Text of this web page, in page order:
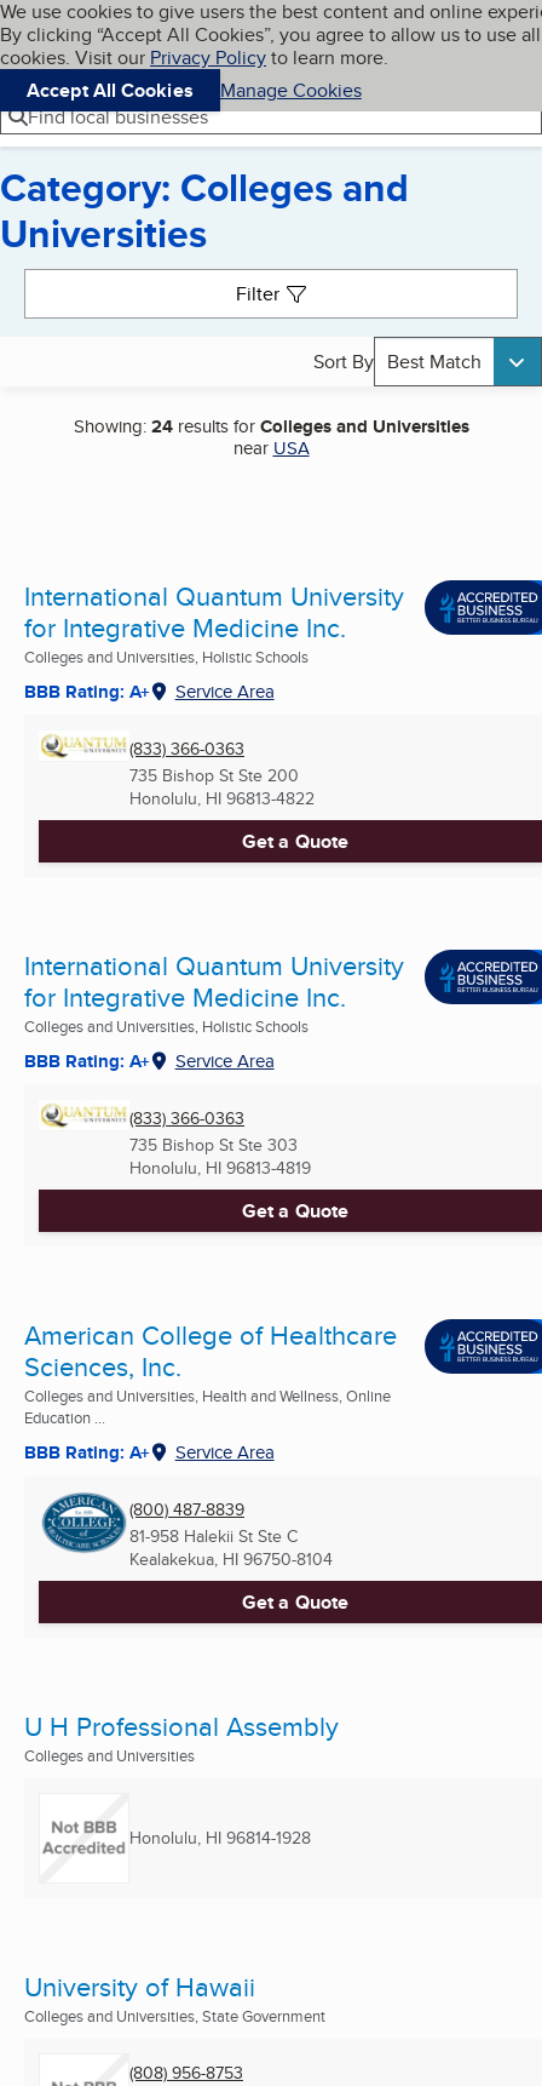
Skip to main content
Cookies on BBB.org
We use cookies to give users the best content and online
By clicking “Accept All Cookies”, you agree to allow us to use all
cookies. Visit our Privacy Policyto learn more.
Accept All Cookies
Manage Cookies
Navigation menu
Menu My BBB
Find local businesses
Category: Colleges and
Universities
Filter
Sort By Best Match
Showing:24results forColleges and Universities
near USA
International Quantum University
for Integrative Medicine Inc.
Colleges and Universities, Holistic Schools
BBB Rating: A+ Service Area
(833) 366-0363
735 Bishop St Ste 200
Honolulu, HI 96813-4822
Get a Quote
International Quantum University
for Integrative Medicine Inc.
Colleges and Universities, Holistic Schools
BBB Rating: A+ Service Area
(833) 366-0363
735 Bishop St Ste 303
Honolulu, HI 96813-4819
Get a Quote
American College of Healthcare
Sciences, Inc.
Colleges and Universities, Health and Wellness, Online
Education ...
BBB Rating: A+ Service Area
(800) 487-8839
81-958 Halekii St Ste C
Kealakekua, HI 96750-8104
Get a Quote
U H Professional Assembly
Colleges and Universities
Honolulu, HI 96814-1928
University of Hawaii
Colleges and Universities, State Government
(808) 956-8753